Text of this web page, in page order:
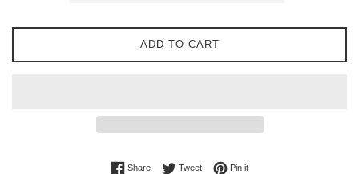
ADD TO CART
ShareShare on Facebook
TweetTweet on Twitter
Pin itPin on Pinterest